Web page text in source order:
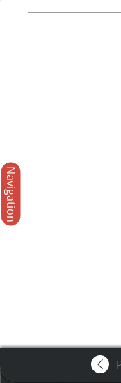
Donate to the
Navigation